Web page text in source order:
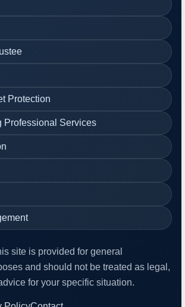
Protection
Professional Services
site is provided for general
and should not be treated as legal,
for your specific situation.